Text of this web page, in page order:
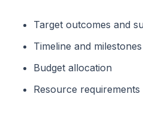
Target outcomes and
Timeline and milestones
Budget allocation
Resource requirements